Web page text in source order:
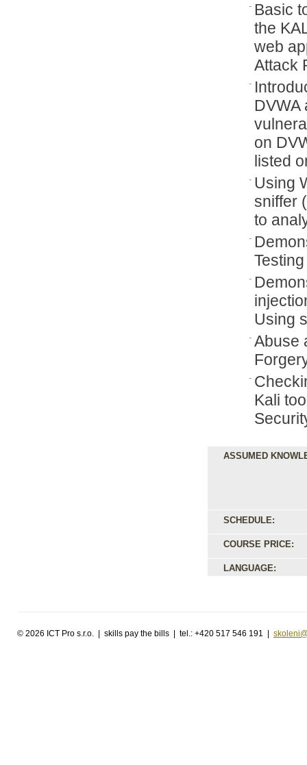
Basic
the
web
Attack
DVWA
on
listed
Using
sniffer
to
Using
Abuse
Kali
ASSUMED
SCHEDULE:
COURSE PRICE:
LANGUAGE:
© 2026 ICT Pro s.r.o. | skills pay the bills | tel.: +420 517 546 191 |